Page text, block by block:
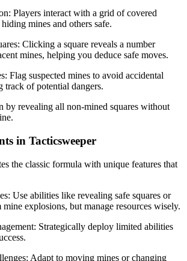
Players interact with a grid of covered
hiding mines and others safe.
Clicking a square reveals a number
mines, helping you deduce safe moves.
Flag suspected mines to avoid accidental
track of potential dangers.
by revealing all non-mined squares without
in Tacticsweeper
the classic formula with unique features that
Use abilities like revealing safe squares or
explosions, but manage resources wisely.
Strategically deploy limited abilities
Adapt to moving mines or changing